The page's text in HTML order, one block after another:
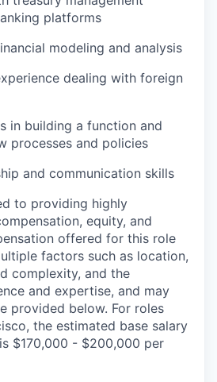
platforms
modeling and analysis
dealing with foreign
in building a function and
processes and policies
and communication skills
to providing highly
equity, and
offered for this role
factors such as location,
complexity, and the
and expertise, and may
provided below. For roles
the estimated base salary
$170,000 - $200,000 per